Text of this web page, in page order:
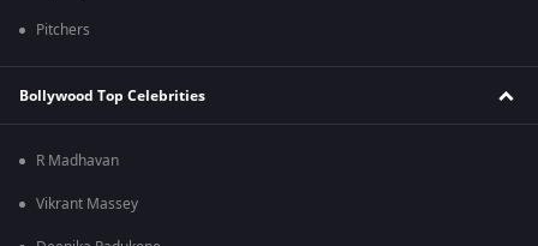
Pitchers
Bollywood Top Celebrities
R Madhavan
Vikrant Massey